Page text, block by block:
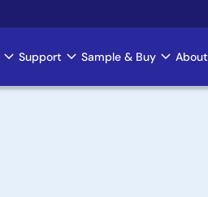
Support Sample & Buy About